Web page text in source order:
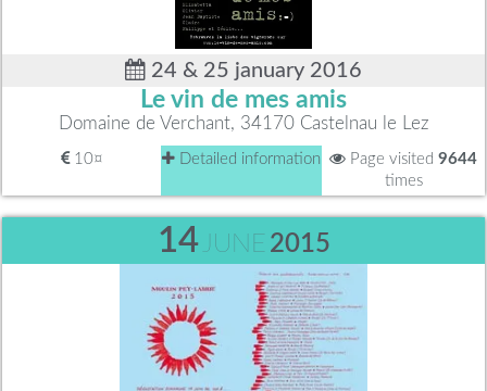
24 & 25 january 2016
Le vin de mes amis
Domaine de Verchant, 34170 Castelnau le Lez
10¤ Detailed information Page visited 9644
times
14JUNE 2015